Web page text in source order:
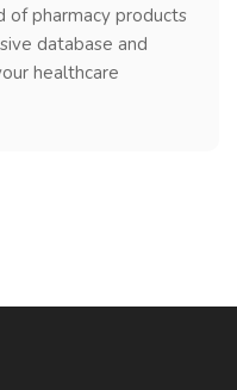
of pharmacy products
database and
healthcare